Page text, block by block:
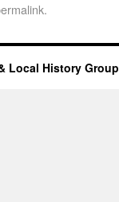
.
Local History Group